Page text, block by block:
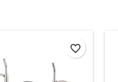
favorite_border